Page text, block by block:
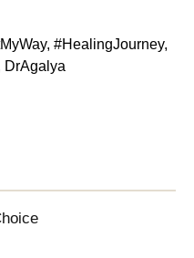
, #HealingJourney,
DrAgalya